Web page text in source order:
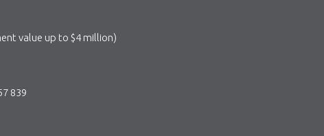
value up to $4 million)
839